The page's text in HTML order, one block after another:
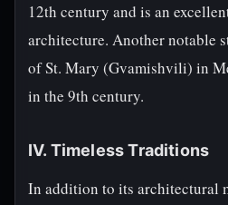
12th century and is an
architecture. Another notable
of St. Mary (Gvamishvili) in
in the 9th century.
IV. Timeless Traditions
In addition to its architectural